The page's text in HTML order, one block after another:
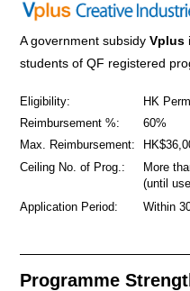
A government subsidy Vplus
students of QF registered
Eligibility:
HK
Reimbursement %:
60%
Max. Reimbursement:
Ceiling No. of Prog.:
More
(until
Application Period:
Within
Programme